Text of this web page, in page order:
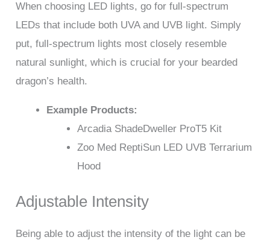
When choosing LED lights, go for full-spectrum
LEDs that include both UVA and UVB light. Simply
put, full-spectrum lights most closely resemble
natural sunlight, which is crucial for your bearded
dragon’s health.
Example Products:
Arcadia ShadeDweller ProT5 Kit
Zoo Med ReptiSun LED UVB Terrarium
Hood
Adjustable Intensity
Being able to adjust the intensity of the light can be